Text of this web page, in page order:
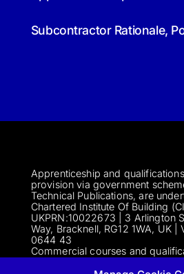
Subcontractor Rationale,
Apprenticeship and
provision via government
Technical Publications, are
Chartered Institute Of Building
UKPRN:10022673 | 3 Arlington
Way, Bracknell, RG12 1WA, UK |
0644 43
Commercial courses and